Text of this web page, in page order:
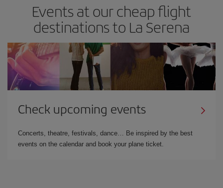
Events at our cheap flight
destinations to La Serena
Check upcoming events
Concerts, theatre, festivals, dance… Be inspired by the best
events on the calendar and book your plane ticket.